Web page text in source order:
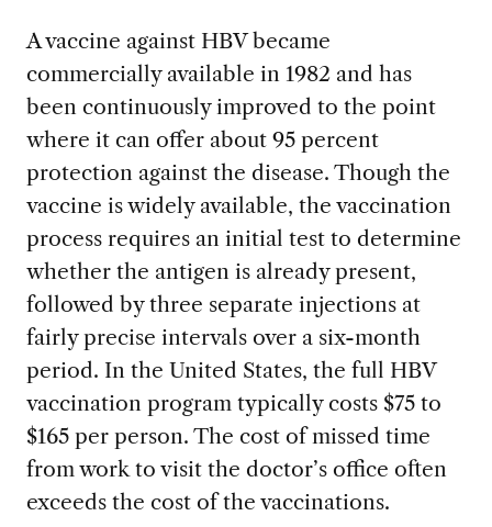
A vaccine against HBV became
commercially available in 1982 and has
been continuously improved to the point
where it can offer about 95 percent
protection against the disease. Though the
vaccine is widely available, the vaccination
process requires an initial test to determine
whether the antigen is already present,
followed by three separate injections at
fairly precise intervals over a six-month
period. In the United States, the full HBV
vaccination program typically costs $75 to
$165 per person. The cost of missed time
from work to visit the doctor’s office often
exceeds the cost of the vaccinations.